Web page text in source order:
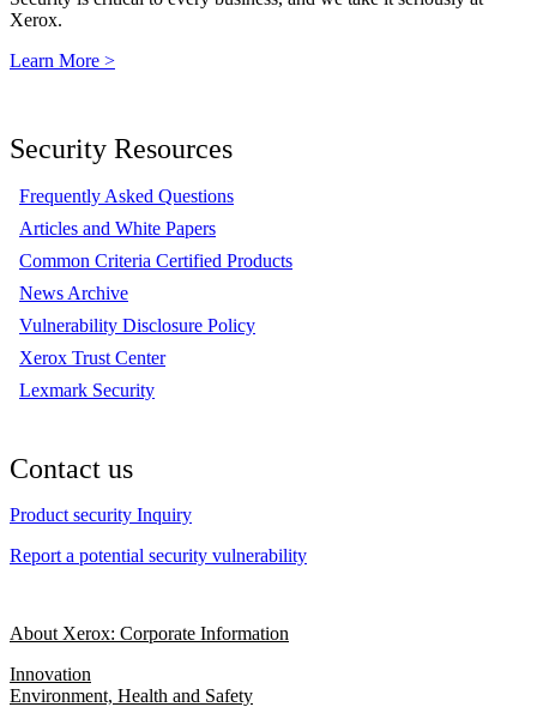
Xerox.
Learn More >
Security Resources
Frequently Asked Questions
Articles and White Papers
Common Criteria Certified Products
News Archive
Vulnerability Disclosure Policy
Xerox Trust Center
Lexmark Security
Contact us
Product security Inquiry
Report a potential security vulnerability
About Xerox: Corporate Information
Innovation
Environment, Health and Safety